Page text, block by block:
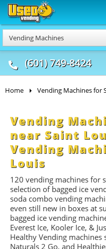
Vending Machines
(601) 749-8424
Food Trucks
& Mobile Kitchens
Home Vending Machines for
Vending
near Saint
Vending
Louis
120 vending machines for
selection of bagged ice
soda combo vending
even still new in boxes at
bagged ice vending
Everest Ice, Kooler Ice, &
Healthy Vending machines
Naturals 2 Go, and